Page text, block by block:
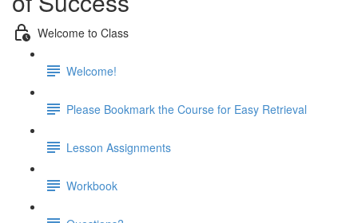
Welcome to Class
Welcome!
Please Bookmark the Course for Easy Retrieval
Lesson Assignments
Workbook